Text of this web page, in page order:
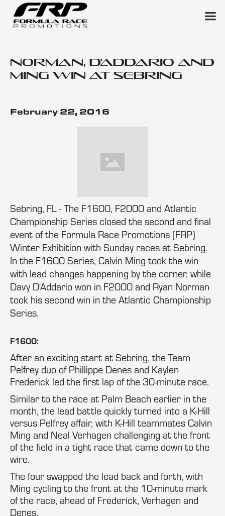
Norman, D'Addario and
Ming Win at Sebring
February 22, 2016
Sebring, FL - The F1600, F2000 and Atlantic
Championship Series closed the second and final
event of the Formula Race Promotions (FRP)
Winter Exhibition with Sunday races at Sebring.
In the F1600 Series, Calvin Ming took the win
with lead changes happening by the corner, while
Davy D'Addario won in F2000 and Ryan Norman
took his second win in the Atlantic Championship
Series.
F1600:
After an exciting start at Sebring, the Team
Pelfrey duo of Phillippe Denes and Kaylen
Frederick led the first lap of the 30-minute race.
Similar to the race at Palm Beach earlier in the
month, the lead battle quickly turned into a K-Hill
versus Pelfrey affair, with K-Hill teammates Calvin
Ming and Neal Verhagen challenging at the front
of the field in a tight race that came down to the
wire.
The four swapped the lead back and forth, with
Ming cycling to the front at the 10-minute mark
of the race, ahead of Frederick, Verhagen and
Denes.